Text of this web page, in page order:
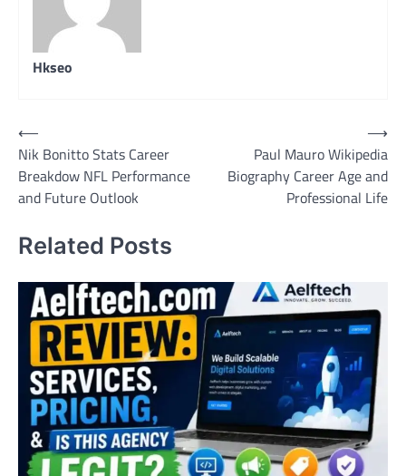
Hkseo
Post
navigation
⟵
Nik Bonitto Stats Career
Breakdow NFL Performance
and Future Outlook
Paul Mauro Wikipedia
Biography Career Age and
Professional Life
⟶
Related Posts